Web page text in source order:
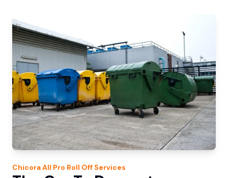
ChicoraAll Pro Roll Off Services